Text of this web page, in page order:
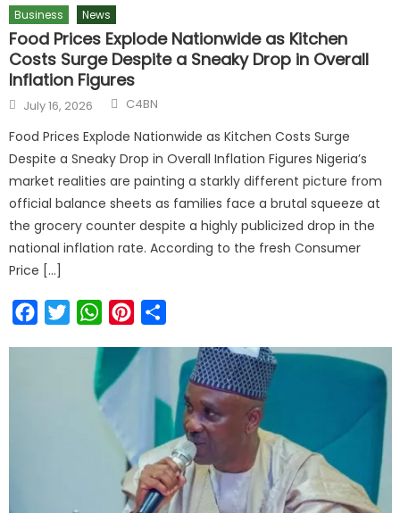
Business News
Food Prices Explode Nationwide as Kitchen
Costs Surge Despite a Sneaky Drop in Overall
Inflation Figures
July 16, 2026 C4BN
Food Prices Explode Nationwide as Kitchen Costs Surge
Despite a Sneaky Drop in Overall Inflation Figures Nigeria’s
market realities are painting a starkly different picture from
official balance sheets as families face a brutal squeeze at
the grocery counter despite a highly publicized drop in the
national inflation rate. According to the fresh Consumer
Price […]
FacebookTwitterWhatsAppPinterest